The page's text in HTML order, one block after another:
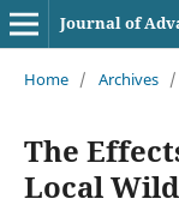
Journal of
Home / Archives /
The
Local